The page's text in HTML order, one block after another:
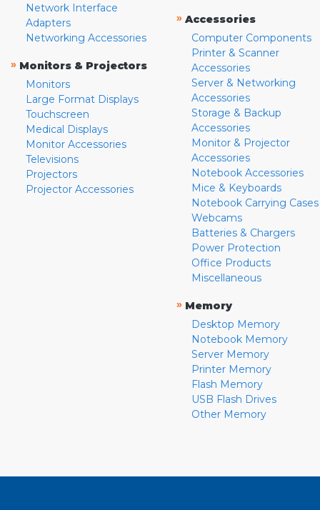
Network Interface
Adapters
Networking Accessories
» Monitors & Projectors
Monitors
Large Format Displays
Touchscreen
Medical Displays
Monitor Accessories
Televisions
Projectors
Projector Accessories
» Accessories
Computer Components
Printer & Scanner
Accessories
Server & Networking
Accessories
Storage & Backup
Accessories
Monitor & Projector
Accessories
Notebook Accessories
Mice & Keyboards
Notebook Carrying Cases
Webcams
Batteries & Chargers
Power Protection
Office Products
Miscellaneous
» Memory
Desktop Memory
Notebook Memory
Server Memory
Printer Memory
Flash Memory
USB Flash Drives
Other Memory